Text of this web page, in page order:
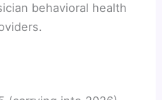
behavioral health